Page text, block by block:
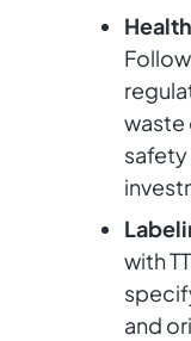
waste
with
and